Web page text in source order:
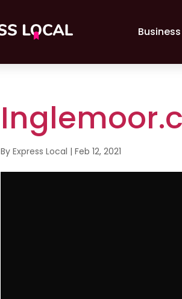
Business
ByExpress Local |Feb 12, 2021